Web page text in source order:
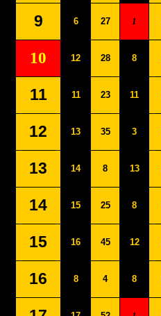
9 6 27 1
10 12 28 8
11 11 23 11
12 13 35 3
13 14 8 13
14 15 25 8
15 16 45 12
16 8 4 8